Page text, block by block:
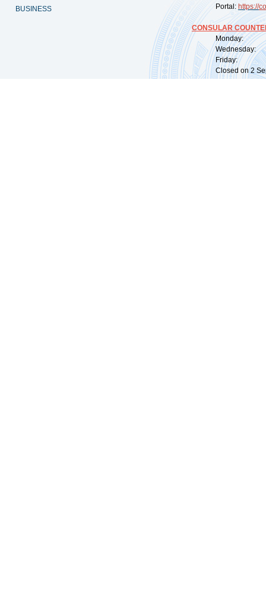
BUSINESS Portal: https://
CONSULAR
Monday:
Wednesday:
Friday:
Closed on 2